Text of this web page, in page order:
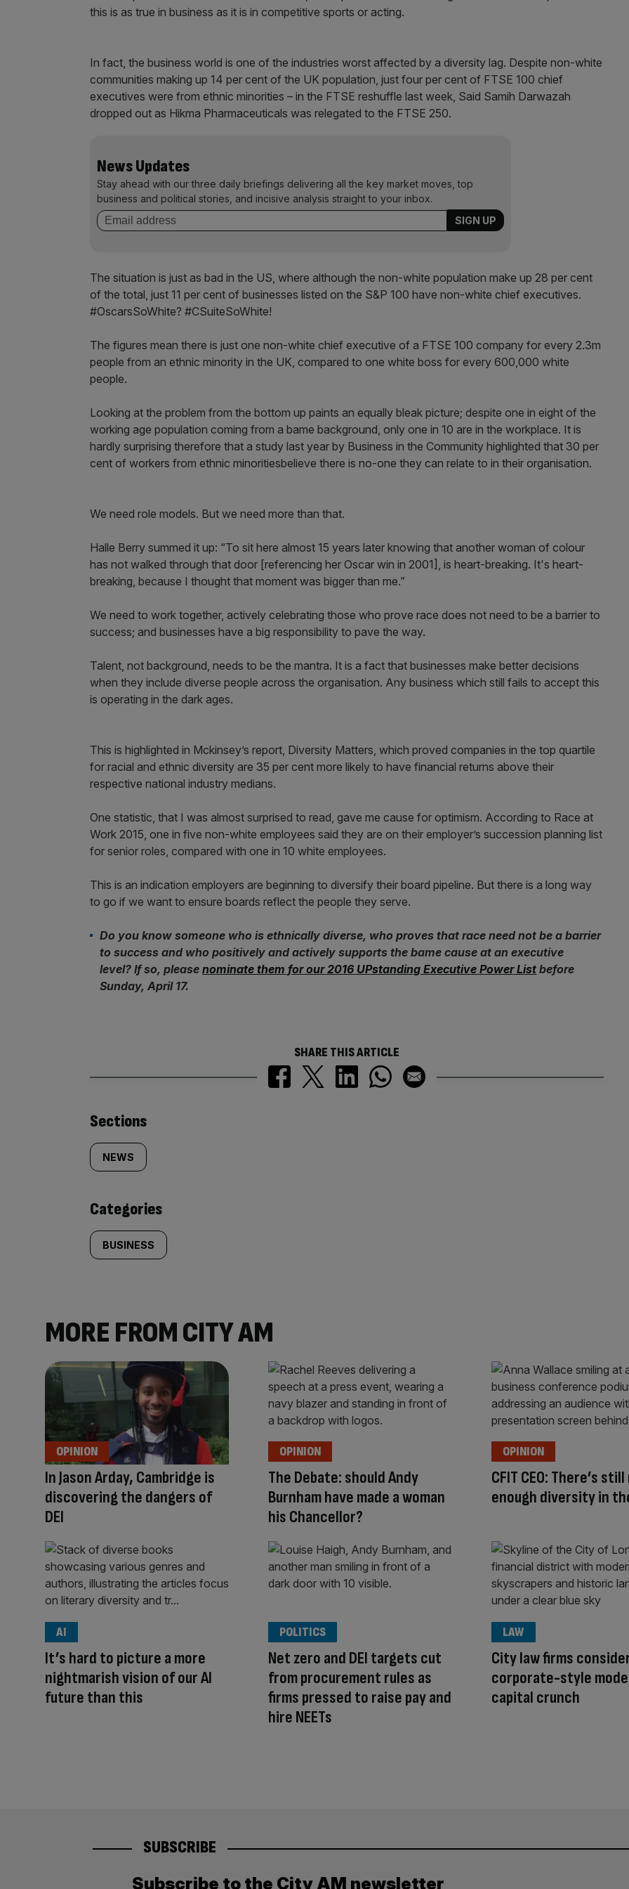
this is as true in business as it is in competitive sports or acting.
In fact, the business world is one of the industries worst affected by a diversity lag. Despite non-white
communities making up 14 per cent of the UK population, just four per cent of FTSE 100 chief
executives were from ethnic minorities – in the FTSE reshuffle last week, Said Samih Darwazah
dropped out as Hikma Pharmaceuticals was relegated to the FTSE 250.
News Updates
Stay ahead with our three daily briefings delivering all the key market moves, top
business and political stories, and incisive analysis straight to your inbox.
The situation is just as bad in the US, where although the non-white population make up 28 per cent
of the total, just 11 per cent of businesses listed on the S&P 100 have non-white chief executives.
#OscarsSoWhite? #CSuiteSoWhite!
The figures mean there is just one non-white chief executive of a FTSE 100 company for every 2.3m
people from an ethnic minority in the UK, compared to one white boss for every 600,000 white
people.
Looking at the problem from the bottom up paints an equally bleak picture; despite one in eight of the
working age population coming from a bame background, only one in 10 are in the workplace. It is
hardly surprising therefore that a study last year by Business in the Community highlighted that 30 per
cent of workers from ethnic minoritiesbelieve there is no-one they can relate to in their organisation.
We need role models. But we need more than that.
Halle Berry summed it up: “To sit here almost 15 years later knowing that another woman of colour
has not walked through that door [referencing her Oscar win in 2001], is heart-breaking. It's heart-
breaking, because I thought that moment was bigger than me.”
We need to work together, actively celebrating those who prove race does not need to be a barrier to
success; and businesses have a big responsibility to pave the way.
Talent, not background, needs to be the mantra. It is a fact that businesses make better decisions
when they include diverse people across the organisation. Any business which still fails to accept this
is operating in the dark ages.
This is highlighted in Mckinsey’s report, Diversity Matters, which proved companies in the top quartile
for racial and ethnic diversity are 35 per cent more likely to have financial returns above their
respective national industry medians.
One statistic, that I was almost surprised to read, gave me cause for optimism. According to Race at
Work 2015, one in five non-white employees said they are on their employer’s succession planning list
for senior roles, compared with one in 10 white employees.
This is an indication employers are beginning to diversify their board pipeline. But there is a long way
to go if we want to ensure boards reflect the people they serve.
Do you know someone who is ethnically diverse, who proves that race need not be a barrier
to success and who positively and actively supports the bame cause at an executive
level? If so, pleasenominate them for our 2016 UPstanding Executive Power List before
Sunday, April 17.
SHARE THIS ARTICLE
Similarly
tagged
content:
Sections
NEWS
Categories
BUSINESS
MORE FROM CITY AM
In Jason Arday, Cambridge is
discovering the dangers of
DEI
OPINION
The Debate: should Andy
Burnham have made a woman
his Chancellor?
OPINION
CFIT CEO: There’s
enough diversity in
OPINION
It’s hard to picture a more
nightmarish vision of our AI
future than this
AI
Net zero and DEI targets cut
from procurement rules as
firms pressed to raise pay and
hire NEETs
POLITICS
City law firms
corporate-style
capital crunch
LAW
SUBSCRIBE
Subscribe to the City AM newsletter